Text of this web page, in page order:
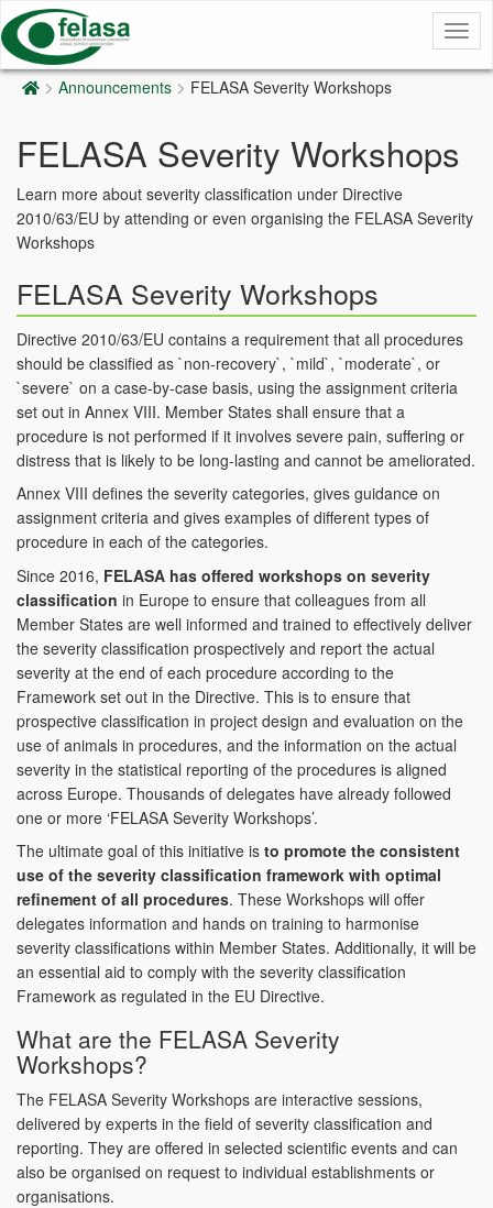
Announcements
FELASA Severity Workshops
FELASA Severity Workshops
Learn more about severity classification under Directive
2010/63/EU by attending or even organising the FELASA Severity
Workshops
FELASA Severity Workshops
Directive 2010/63/EU contains a requirement that all procedures
should be classified as `non-recovery`, `mild`, `moderate`, or
`severe` on a case-by-case basis, using the assignment criteria
set out in Annex VIII. Member States shall ensure that a
procedure is not performed if it involves severe pain, suffering or
distress that is likely to be long-lasting and cannot be ameliorated.
Annex VIII defines the severity categories, gives guidance on
assignment criteria and gives examples of different types of
procedure in each of the categories.
Since 2016, FELASA has offered workshops on severity
classification in Europe to ensure that colleagues from all
Member States are well informed and trained to effectively deliver
the severity classification prospectively and report the actual
severity at the end of each procedure according to the
Framework set out in the Directive. This is to ensure that
prospective classification in project design and evaluation on the
use of animals in procedures, and the information on the actual
severity in the statistical reporting of the procedures is aligned
across Europe. Thousands of delegates have already followed
one or more ‘FELASA Severity Workshops’.
The ultimate goal of this initiative is to promote the consistent
use of the severity classification framework with optimal
refinement of all procedures. These Workshops will offer
delegates information and hands on training to harmonise
severity classifications within Member States. Additionally, it will be
an essential aid to comply with the severity classification
Framework as regulated in the EU Directive.
What are the FELASA Severity
Workshops?
The FELASA Severity Workshops are interactive sessions,
delivered by experts in the field of severity classification and
reporting. They are offered in selected scientific events and can
also be organised on request to individual establishments or
organisations.